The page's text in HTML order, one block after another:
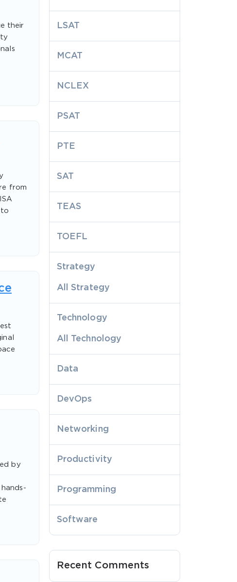
their
from
to
by
LSAT
MCAT
NCLEX
PSAT
PTE
SAT
TEAS
TOEFL
Strategy
All Strategy
Technology
All Technology
Data
DevOps
Networking
Productivity
Programming
Software
Recent Comments